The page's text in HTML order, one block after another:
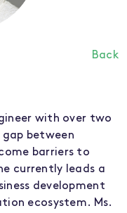
Back
with over two
between
barriers to
currently leads a
development
ecosystem. Ms.